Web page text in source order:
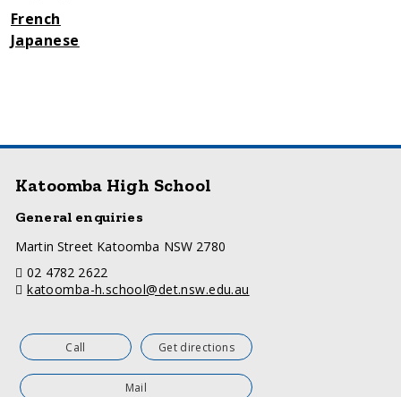
French
Japanese
Katoomba High School
General enquiries
a
d
r
s
Martin Street Katoomba NSW 2780
telephone
02 4782 2622
email
katoomba-h.school@det.nsw.edu.au
Call Get directions
Mail